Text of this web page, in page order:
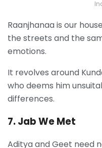
Raanjhanaa is our
the streets and the
emotions.
It revolves around
who deems him
differences.
7. Jab We Met
Aditya and Geet need